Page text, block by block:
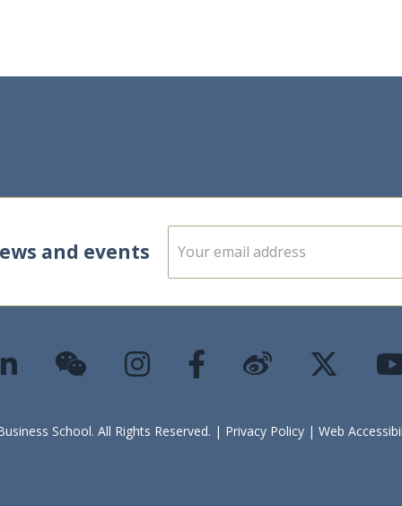
and events
E
m
l
School. All Rights Reserved. | Privacy Policy | Web